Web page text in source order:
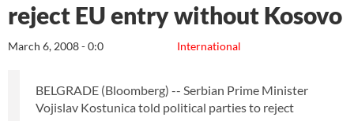
reject EU entry without Kosovo
International
March 6, 2008 - 0:0
BELGRADE (Bloomberg) -- Serbian Prime Minister
Vojislav Kostunica told political parties to reject